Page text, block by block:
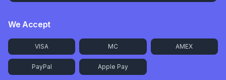
We Accept
VISA MC AMEX
PayPal Apple Pay